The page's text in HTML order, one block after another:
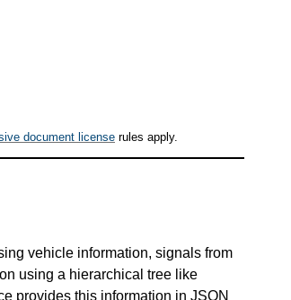
document license rules apply.
vehicle information, signals from
using a hierarchical tree like
provides this information in JSON